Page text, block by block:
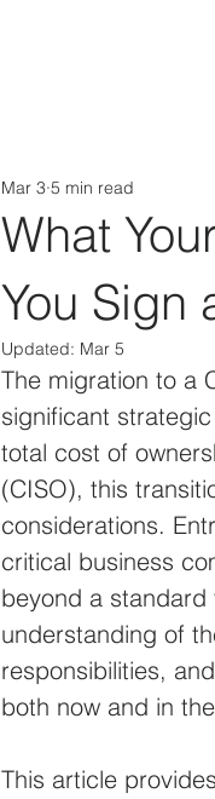
What
You Sign
Mar 3 5 min read
Updated: Mar 5
The migration to a
significant
total cost of
(CISO), this
considerations.
critical business
beyond a
understanding of
responsibilities,
both now and in
This article